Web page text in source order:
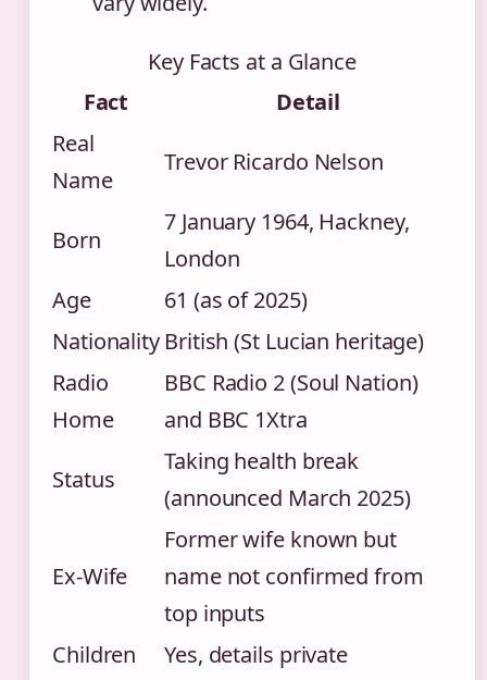
Key Facts at a Glance
Fact
Detail
Real
Name
Trevor Ricardo Nelson
Born
7 January 1964, Hackney,
London
Age
61 (as of 2025)
Nationality British (St Lucian heritage)
Radio
Home
BBC Radio 2 (Soul Nation)
and BBC 1Xtra
Status
Taking health break
(announced March 2025)
Ex-Wife
Former wife known but
name not confirmed from
top inputs
Children
Yes, details private